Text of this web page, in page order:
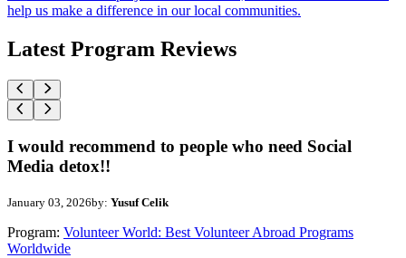
help us make a difference in our local communities.
Latest Program Reviews
I would recommend to people who need Social
Media detox!!
January 03, 2026by: Yusuf Celik
Program: Volunteer World: Best Volunteer Abroad Programs
Worldwide